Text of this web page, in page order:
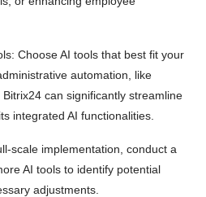
Choose AI tools that best fit your
automation, like
can significantly streamline
integrated AI functionalities.
scale implementation, conduct a
AI tools to identify potential
adjustments.